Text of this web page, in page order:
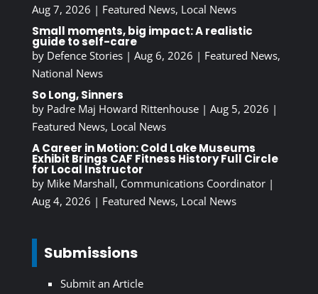
Aug 7, 2026 | Featured News, Local News
Small moments, big impact: A realistic
guide to self-care
by Defence Stories| Aug 6, 2026 | Featured News,
National News
So Long, Sinners
by Padre Maj Howard Rittenhouse| Aug 5, 2026 |
Featured News, Local News
A Career in Motion: Cold Lake Museums
Exhibit Brings CAF Fitness History Full Circle
for Local Instructor
by Mike Marshall, Communications Coordinator|
Aug 4, 2026 | Featured News, Local News
Submissions
Submit an Article